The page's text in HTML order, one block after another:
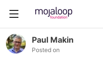
Paul Makin
Posted on